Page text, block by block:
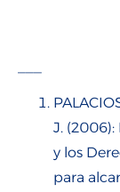
J.
y los
para